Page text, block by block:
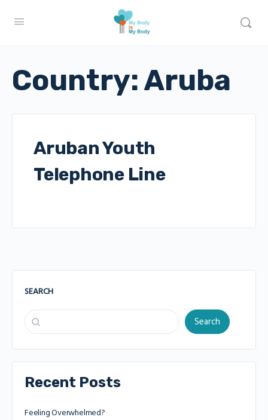
Country:Aruba
Aruban Youth
Telephone Line
SEARCH
Search
Recent Posts
Feeling Overwhelmed?